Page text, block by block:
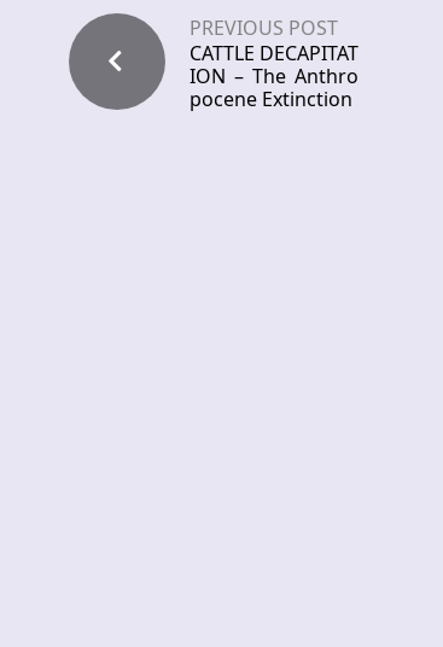
PREVIOUS POST
CATTLE DECAPITAT
ION – The Anthro
pocene Extinction